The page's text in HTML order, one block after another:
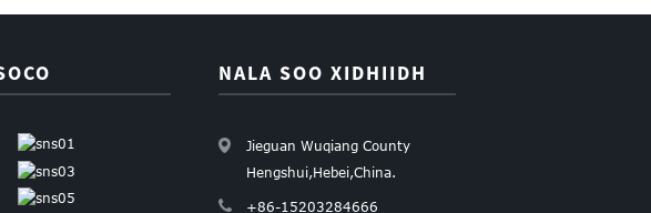
NALA SOO XIDHIIDH
Jieguan Wuqiang County
Hengshui,Hebei,China.
+86-15203284666